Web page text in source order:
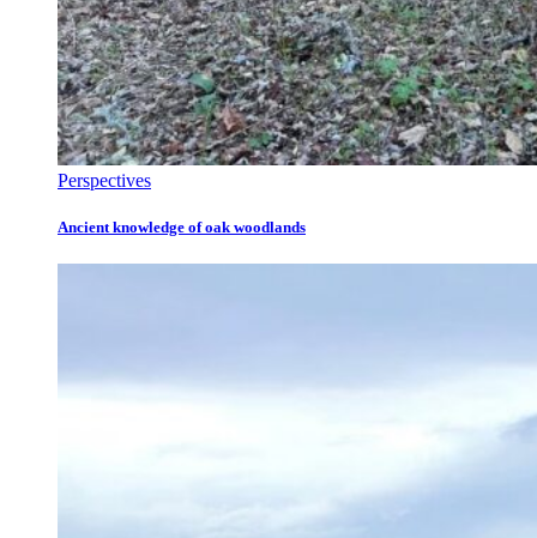
Perspectives
Ancient knowledge of oak woodlands